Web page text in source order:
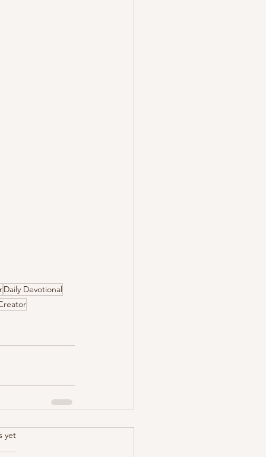
Daily Devotional
yet